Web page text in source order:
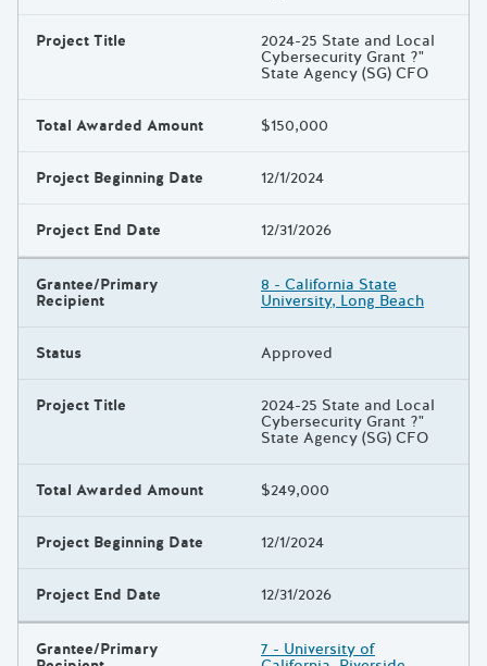
Project Title 2024-25 State and Local
Cybersecurity Grant ?"
State Agency (SG) CFO
Total Awarded Amount $150,000
Project Beginning Date 12/1/2024
Project End Date 12/31/2026
Grantee/Primary
Recipient
8 - California State
University, Long Beach
Status Approved
Project Title 2024-25 State and Local
Cybersecurity Grant ?"
State Agency (SG) CFO
Total Awarded Amount $249,000
Project Beginning Date 12/1/2024
Project End Date 12/31/2026
Grantee/Primary 7 - University of